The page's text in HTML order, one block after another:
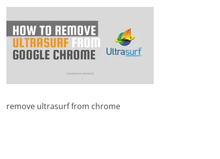
News,
Articles
Blog
remove ultrasurf from chrome